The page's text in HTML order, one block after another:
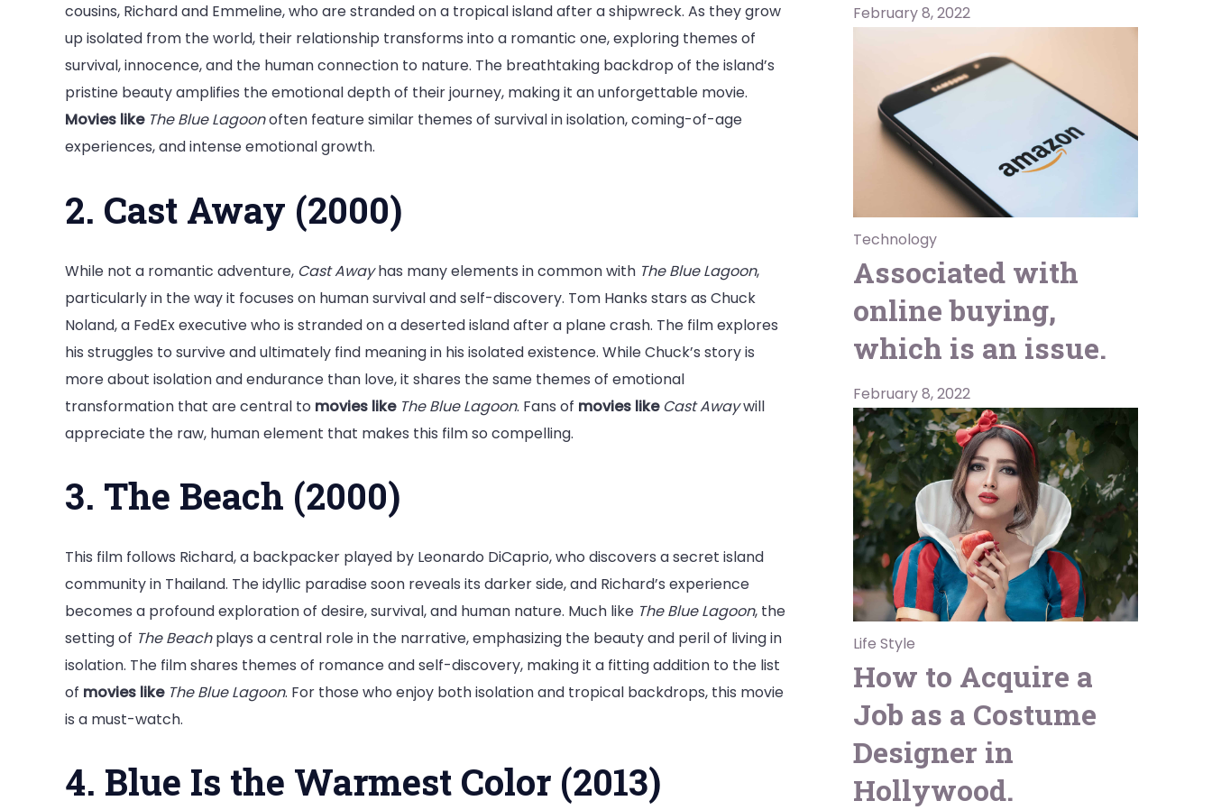
cousins, Richard and Emmeline, who are stranded on a tropical island after a shipwreck. As they grow
up isolated from the world, their relationship transforms into a romantic one, exploring themes of
survival, innocence, and the human connection to nature. The breathtaking backdrop of the island’s
pristine beauty amplifies the emotional depth of their journey, making it an unforgettable movie.
Movies like The Blue Lagoonoften feature similar themes of survival in isolation, coming-of-age
experiences, and intense emotional growth.
2. Cast Away (2000)
While not a romantic adventure, Cast Awayhas many elements in common with The Blue Lagoon,
particularly in the way it focuses on human survival and self-discovery. Tom Hanks stars as Chuck
Noland, a FedEx executive who is stranded on a deserted island after a plane crash. The film explores
his struggles to survive and ultimately find meaning in his isolated existence. While Chuck’s story is
more about isolation and endurance than love, it shares the same themes of emotional
transformation that are central to movies like The Blue Lagoon. Fans of movies like Cast Awaywill
appreciate the raw, human element that makes this film so compelling.
3. The Beach (2000)
This film follows Richard, a backpacker played by Leonardo DiCaprio, who discovers a secret island
community in Thailand. The idyllic paradise soon reveals its darker side, and Richard’s experience
becomes a profound exploration of desire, survival, and human nature. Much like The Blue Lagoon, the
setting of The Beachplays a central role in the narrative, emphasizing the beauty and peril of living in
isolation. The film shares themes of romance and self-discovery, making it a fitting addition to the list
of movies like The Blue Lagoon. For those who enjoy both isolation and tropical backdrops, this movie
is a must-watch.
4. Blue Is the Warmest Color (2013)
February 8, 2022
Technology
Associated with
online buying,
which is an issue.
February 8, 2022
Life Style
How to Acquire a
Job as a Costume
Designer in
Hollywood.